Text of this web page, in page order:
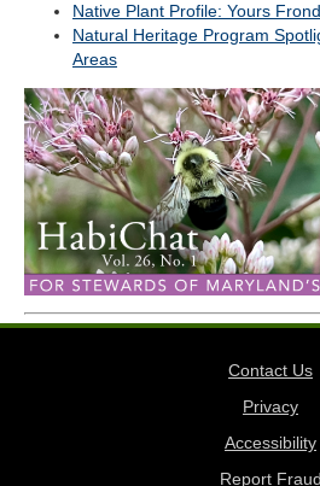
Native Plant Profile: Yours
Natural Heritage Program
Areas
Contact Us
Privacy
Accessibility
Report Fraud